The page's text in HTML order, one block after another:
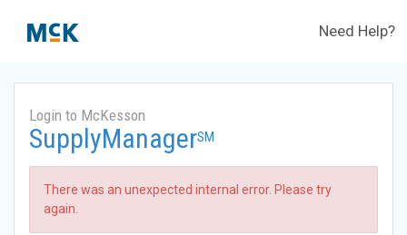
Need Help?
Login to McKesson
SupplyManagerSM
There was an unexpected internal error. Please try
again.